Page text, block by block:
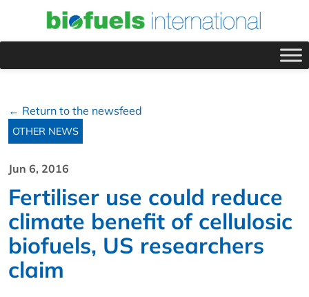
← Return to the newsfeed
OTHER NEWS
Jun 6, 2016
Fertiliser use could reduce
climate benefit of cellulosic
biofuels, US researchers
claim